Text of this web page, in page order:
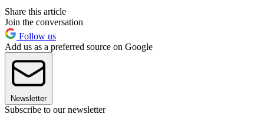
Share this article
Join the conversation
Follow us
Add us as a preferred source on Google
Newsletter
Subscribe to our newsletter